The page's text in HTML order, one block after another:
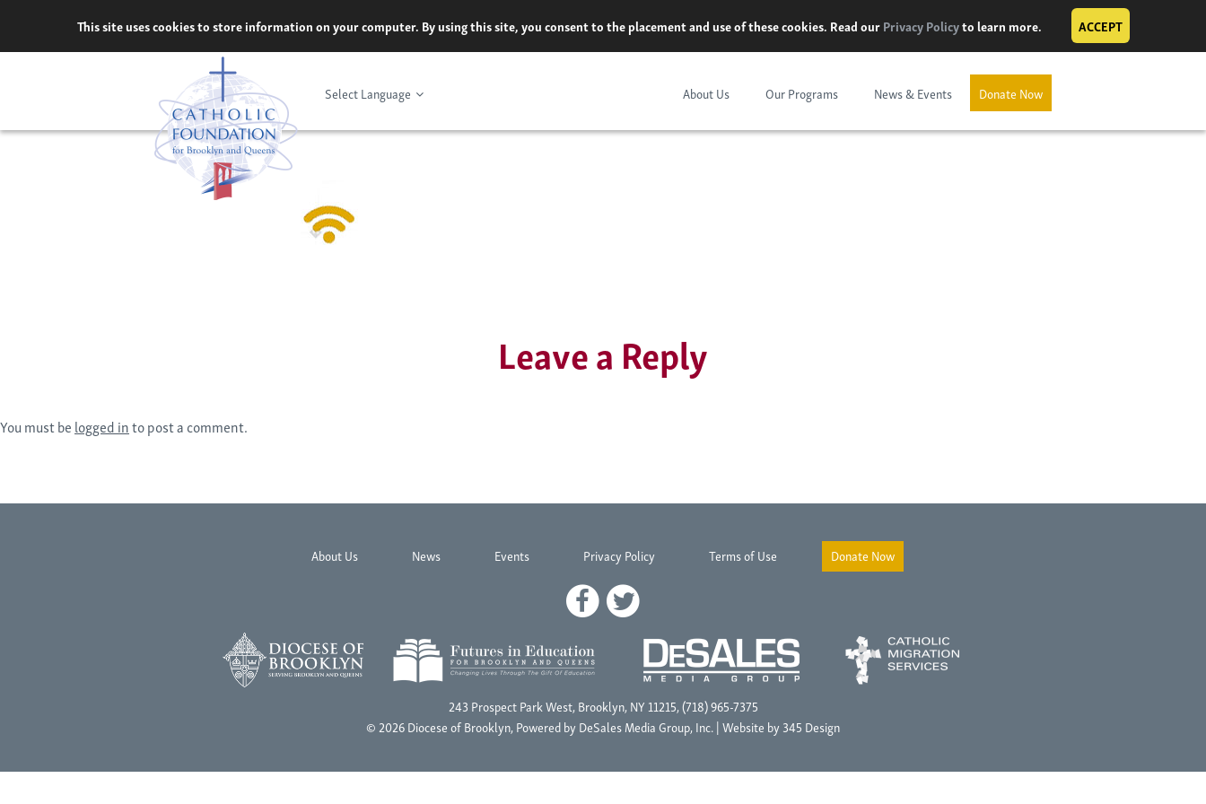
content
This site uses cookies to store information on your computer. By using this site, you consent to the placement and use of these cookies. Read ourPrivacy Policyto learn more. ACCEPT
Donate Now
About Us Our Programs News & Events
Select Language
Leave a Reply
You must belogged into post a comment.
About Us News Events Privacy Policy Terms of Use Donate Now
243 Prospect Park West, Brooklyn, NY 11215, (718) 965-7375
© 2026 Diocese of Brooklyn, Powered byDeSales Media Group, Inc.| Website by345 Design